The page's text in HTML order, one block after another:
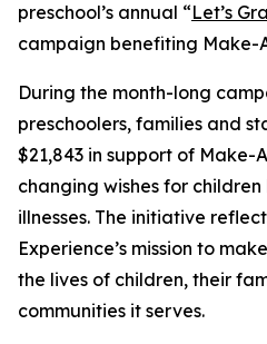
preschool’s annual “Let’s
campaign benefiting Make-
During the month-long
preschoolers, families and
$21,843 in support of Make-
changing wishes for
illnesses. The initiative
Experience’s mission to
the lives of children, their
communities it serves.